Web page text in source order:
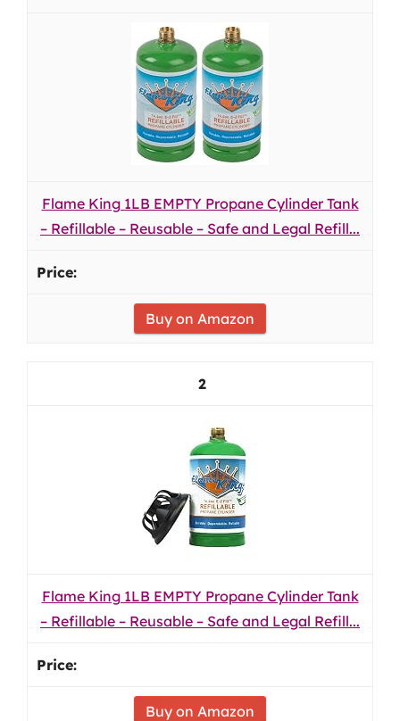
Flame King 1LB EMPTY Propane Cylinder Tank
– Refillable – Reusable – Safe and Legal Refill...
Buy on Amazon
2
Flame King 1LB EMPTY Propane Cylinder Tank
– Refillable – Reusable – Safe and Legal Refill...
Buy on Amazon